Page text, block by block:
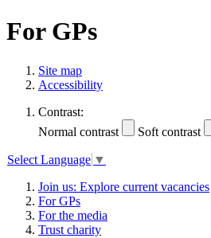
For GPs
Site map
Accessibility
Contrast:
Normal contrast
Soft contrast
Select Language ▼
Join us: Explore current vacancies
For GPs
For the media
Trust charity